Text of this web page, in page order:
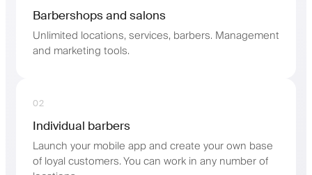
Barbershops and salons
Unlimited locations, services, barbers. Management
and marketing tools.
02
Individual barbers
Launch your mobile app and create your own base
of loyal customers. You can work in any number of